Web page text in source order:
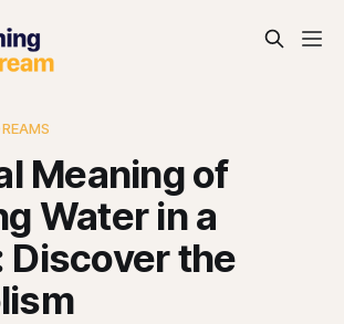
Meaning of
Water in a
Discover the